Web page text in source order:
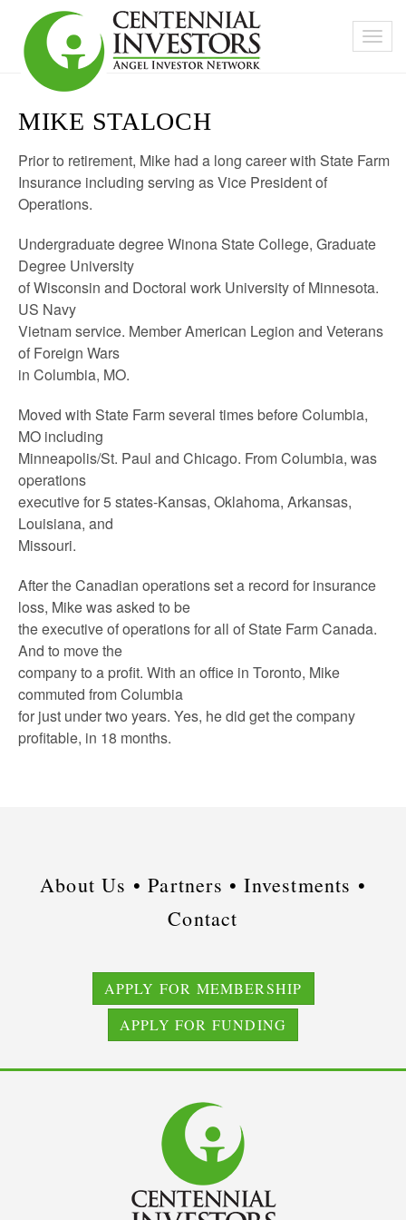
MIKE STALOCH
Prior to retirement, Mike had a long career with State Farm
Insurance including serving as Vice President of
Operations.
Undergraduate degree Winona State College, Graduate
Degree University
of Wisconsin and Doctoral work University of Minnesota.
US Navy
Vietnam service. Member American Legion and Veterans
of Foreign Wars
in Columbia, MO.
Moved with State Farm several times before Columbia,
MO including
Minneapolis/St. Paul and Chicago. From Columbia, was
operations
executive for 5 states-Kansas, Oklahoma, Arkansas,
Louisiana, and
Missouri.
After the Canadian operations set a record for insurance
loss, Mike was asked to be
the executive of operations for all of State Farm Canada.
And to move the
company to a profit. With an office in Toronto, Mike
commuted from Columbia
for just under two years. Yes, he did get the company
profitable, in 18 months.
About Us • Partners • Investments •
Contact
APPLY FOR MEMBERSHIP
APPLY FOR FUNDING